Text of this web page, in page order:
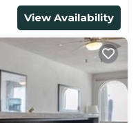
View Availability